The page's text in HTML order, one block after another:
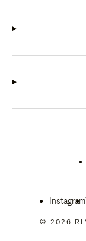
Instagram
© 2026